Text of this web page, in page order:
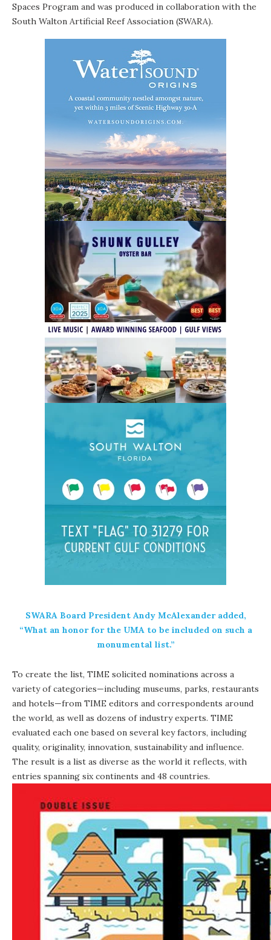
Spaces Program and was produced in collaboration with the
South Walton Artificial Reef Association (SWARA).
SWARA Board President Andy McAlexander added,
“What an honor for the UMA to be included on such a
monumental list.”
To create the list, TIME solicited nominations across a
variety of categories—including museums, parks, restaurants
and hotels—from TIME editors and correspondents around
the world, as well as dozens of industry experts. TIME
evaluated each one based on several key factors, including
quality, originality, innovation, sustainability and influence.
The result is a list as diverse as the world it reflects, with
entries spanning six continents and 48 countries.